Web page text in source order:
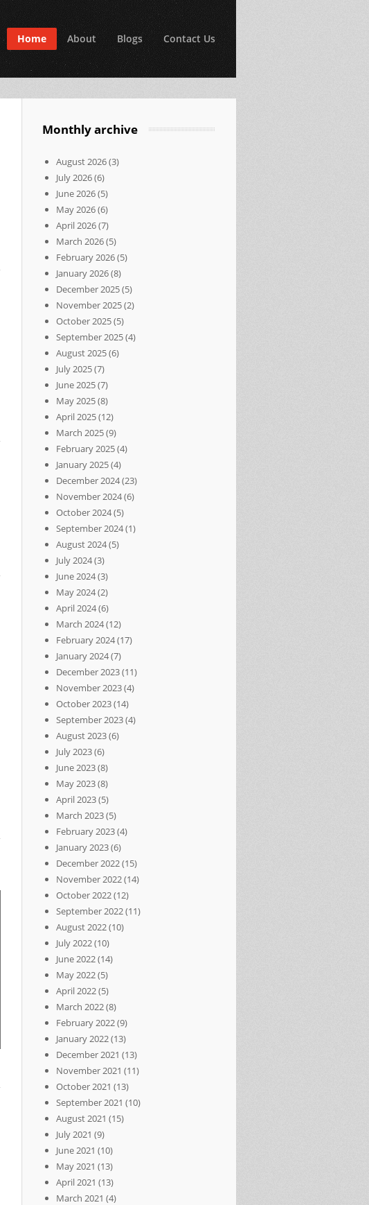
Home About Blogs Contact Us
Monthly archive
August 2026(3)
July 2026(6)
June 2026(5)
May 2026(6)
April 2026(7)
March 2026(5)
February 2026(5)
January 2026(8)
December 2025(5)
November 2025(2)
October 2025(5)
September 2025(4)
August 2025(6)
July 2025(7)
June 2025(7)
May 2025(8)
April 2025(12)
March 2025(9)
February 2025(4)
January 2025(4)
December 2024(23)
November 2024(6)
October 2024(5)
September 2024(1)
August 2024(5)
July 2024(3)
June 2024(3)
May 2024(2)
April 2024(6)
March 2024(12)
February 2024(17)
January 2024(7)
December 2023(11)
November 2023(4)
October 2023(14)
September 2023(4)
August 2023(6)
July 2023(6)
June 2023(8)
May 2023(8)
April 2023(5)
March 2023(5)
February 2023(4)
January 2023(6)
December 2022(15)
November 2022(14)
October 2022(12)
September 2022(11)
August 2022(10)
July 2022(10)
June 2022(14)
May 2022(5)
April 2022(5)
March 2022(8)
February 2022(9)
January 2022(13)
December 2021 (13)
November 2021 (11)
October 2021 (13)
September 2021 (10)
August 2021 (15)
July 2021 (9)
June 2021 (10)
May 2021 (13)
April 2021 (13)
March 2021 (4)